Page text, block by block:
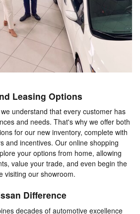
Leasing Options
understand that every customer has
and needs. That's why we offer both
for our new inventory, complete with
and incentives. Our online shopping
your options from home, allowing
value your trade, and even begin the
visiting our showroom.
Difference
decades of automotive excellence